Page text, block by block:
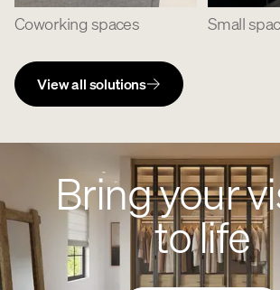
Coworking spaces Small
View all solutions
Bring your
to life